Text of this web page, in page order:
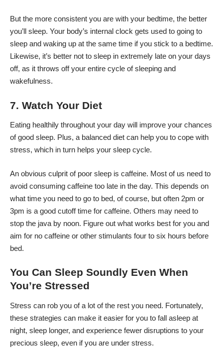
But the more consistent you are with your bedtime, the better
you’ll sleep. Your body’s internal clock gets used to going to
sleep and waking up at the same time if you stick to a bedtime.
Likewise, it’s better not to sleep in extremely late on your days
off, as it throws off your entire cycle of sleeping and
wakefulness.
7. Watch Your Diet
Eating healthily throughout your day will improve your chances
of good sleep. Plus, a balanced diet can help you to cope with
stress, which in turn helps your sleep cycle.
An obvious culprit of poor sleep is caffeine. Most of us need to
avoid consuming caffeine too late in the day. This depends on
what time you need to go to bed, of course, but often 2pm or
3pm is a good cutoff time for caffeine. Others may need to
stop the java by noon. Figure out what works best for you and
aim for no caffeine or other stimulants four to six hours before
bed.
You Can Sleep Soundly Even When
You’re Stressed
Stress can rob you of a lot of the rest you need. Fortunately,
these strategies can make it easier for you to fall asleep at
night, sleep longer, and experience fewer disruptions to your
precious sleep, even if you are under stress.